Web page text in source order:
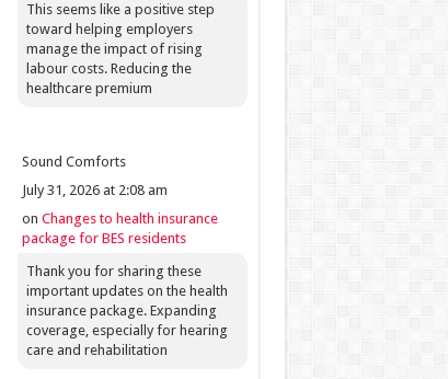
This seems like a positive step
toward helping employers
manage the impact of rising
labour costs. Reducing the
healthcare premium
Sound Comforts
July 31, 2026 at 2:08 am
on Changes to health insurance
package for BES residents
Thank you for sharing these
important updates on the health
insurance package. Expanding
coverage, especially for hearing
care and rehabilitation